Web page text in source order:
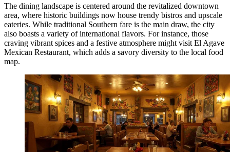
The dining landscape is centered around the revitalized downtown
area, where historic buildings now house trendy bistros and upscale
eateries. While traditional Southern fare is the main draw, the city
also boasts a variety of international flavors. For instance, those
craving vibrant spices and a festive atmosphere might visit El Agave
Mexican Restaurant, which adds a savory diversity to the local food
map.